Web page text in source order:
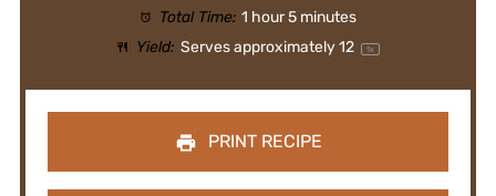
Total Time: 1 hour 5 minutes
Yield: Serves approximately12 1x
PRINT RECIPE